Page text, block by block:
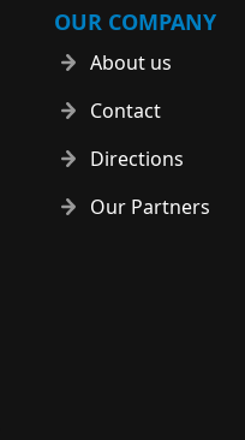
OUR COMPANY
About us
Contact
Directions
Our Partners